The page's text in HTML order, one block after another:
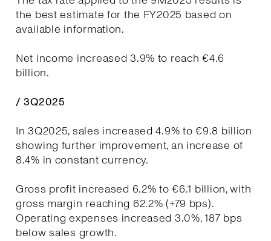
the best estimate for the FY2025 based on
available information.
Net income increased 3.9% to reach €4.6
billion.
/ 3Q2025
In 3Q2025, sales increased 4.9% to €9.8 billion
showing further improvement, an increase of
8.4% in constant currency.
Gross profit increased 6.2% to €6.1 billion, with
gross margin reaching 62.2% (+79 bps).
Operating expenses increased 3.0%, 187 bps
below sales growth.